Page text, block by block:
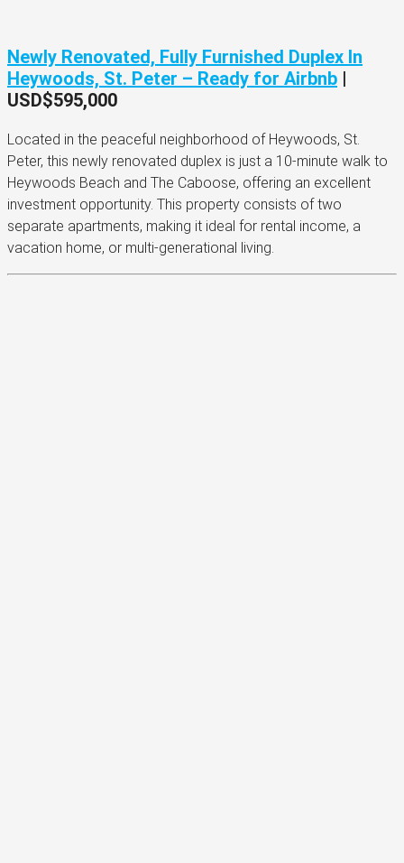
Newly Renovated, Fully Furnished Duplex In
Heywoods, St. Peter – Ready for Airbnb |
USD$595,000
Located in the peaceful neighborhood of Heywoods, St.
Peter, this newly renovated duplex is just a 10-minute walk to
Heywoods Beach and The Caboose, offering an excellent
investment opportunity. This property consists of two
separate apartments, making it ideal for rental income, a
vacation home, or multi-generational living.